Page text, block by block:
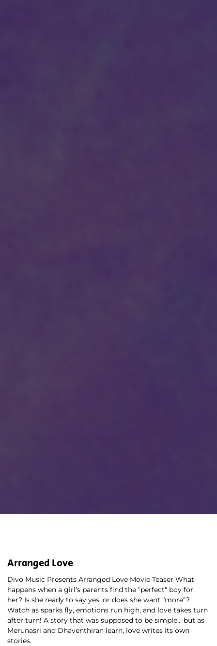
Arranged Love
Divo Music Presents Arranged Love Movie Teaser What
happens when a girl’s parents find the "perfect" boy for
her? Is she ready to say yes, or does she want “more”?
Watch as sparks fly, emotions run high, and love takes turn
after turn! A story that was supposed to be simple… but as
Merunasri and Dhaventhiran learn, love writes its own
stories.